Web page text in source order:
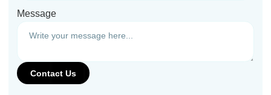
Message